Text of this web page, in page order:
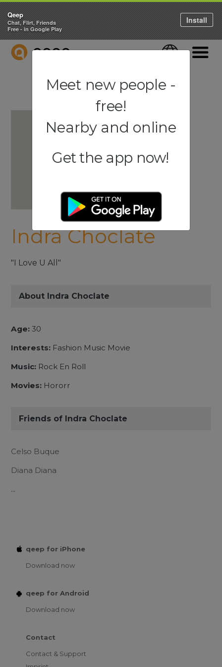
QEEP Language
Indra Choclate
"I Love U All"
About Indra Choclate
Age: 30
Interests: Fashion Music Movie
Music: Rock En Roll
Movies: Hororr
Friends of Indra Choclate
Celso Buque
Diana Diana
...
qeep for iPhone
Download now
qeep for Android
Download now
Contact
Contact & Support
Qeep
Chat, Flirt, Friends
Free - in Google Play
Install
Meet new people -
free!
Nearby and online
Get the app now!